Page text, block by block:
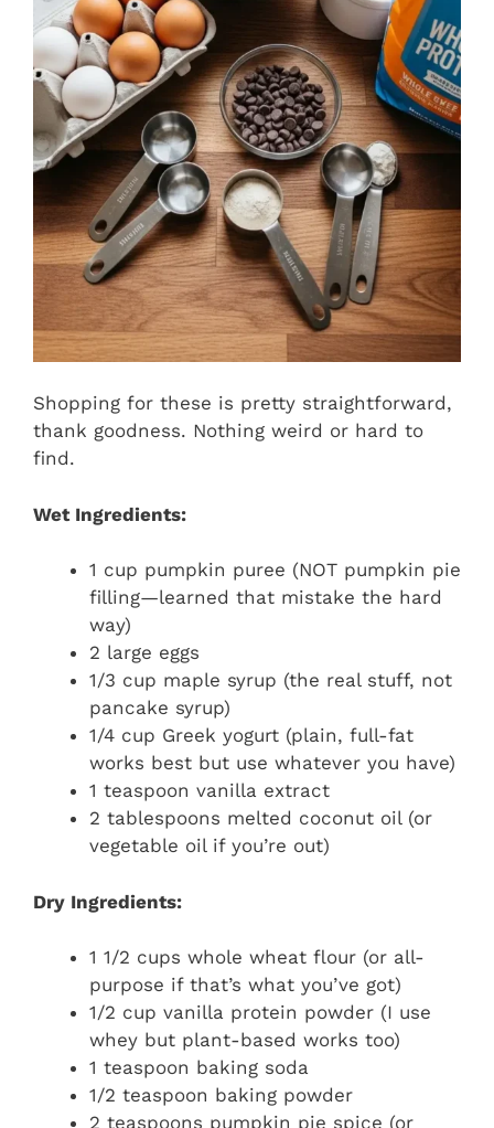
Shopping for these is pretty straightforward,
thank goodness. Nothing weird or hard to
find.
Wet Ingredients:
1 cup pumpkin puree (NOT pumpkin pie
filling—learned that mistake the hard
way)
2 large eggs
1/3 cup maple syrup (the real stuff, not
pancake syrup)
1/4 cup Greek yogurt (plain, full-fat
works best but use whatever you have)
1 teaspoon vanilla extract
2 tablespoons melted coconut oil (or
vegetable oil if you’re out)
Dry Ingredients:
1 1/2 cups whole wheat flour (or all-
purpose if that’s what you’ve got)
1/2 cup vanilla protein powder (I use
whey but plant-based works too)
1 teaspoon baking soda
1/2 teaspoon baking powder
2 teaspoons pumpkin pie spice (or